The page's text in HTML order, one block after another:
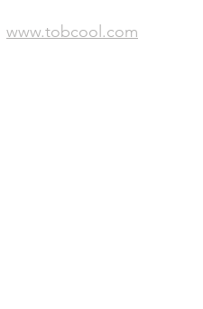
www.tobcool.com